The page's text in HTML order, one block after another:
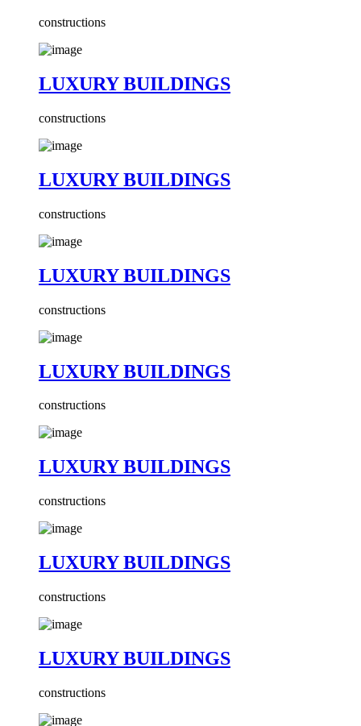
constructions
LUXURY BUILDINGS
constructions
LUXURY BUILDINGS
constructions
LUXURY BUILDINGS
constructions
LUXURY BUILDINGS
constructions
LUXURY BUILDINGS
constructions
LUXURY BUILDINGS
constructions
LUXURY BUILDINGS
constructions